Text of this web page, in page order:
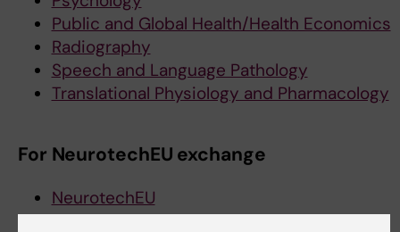
Public and Global Health/Health Economics
Radiography
Speech and Language Pathology
Translational Physiology and Pharmacology
For NeurotechEU exchange
NeurotechEU